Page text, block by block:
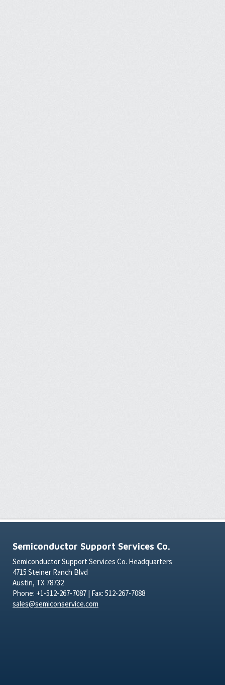
Semiconductor Support Services Co.
Semiconductor Support Services Co. Headquarters
4715 Steiner Ranch Blvd
Austin, TX 78732
Phone: +1-512-267-7087 | Fax: 512-267-7088
sales@semiconservice.com